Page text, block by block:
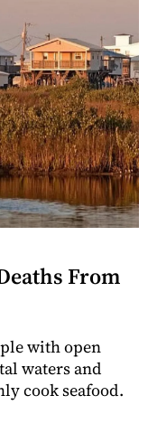
From
with open
waters and
cook seafood.